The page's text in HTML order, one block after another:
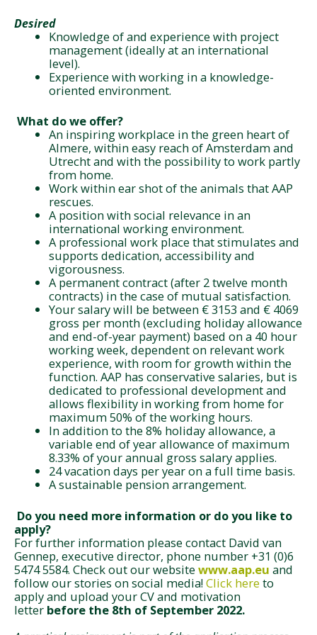
Desired
Knowledge of and experience with project
management (ideally at an international
level).
Experience with working in a knowledge-
oriented environment.
What do we offer?
An inspiring workplace in the green heart of
Almere, within easy reach of Amsterdam and
Utrecht and with the possibility to work partly
from home.
Work within ear shot of the animals that AAP
rescues.
A position with social relevance in an
international working environment.
A professional work place that stimulates and
supports dedication, accessibility and
vigorousness.
A permanent contract (after 2 twelve month
contracts) in the case of mutual satisfaction.
Your salary will be between € 3153 and € 4069
gross per month (excluding holiday allowance
and end-of-year payment) based on a 40 hour
working week, dependent on relevant work
experience, with room for growth within the
function. AAP has conservative salaries, but is
dedicated to professional development and
allows flexibility in working from home for
maximum 50% of the working hours.
In addition to the 8% holiday allowance, a
variable end of year allowance of maximum
8.33% of your annual gross salary applies.
24 vacation days per year on a full time basis.
A sustainable pension arrangement.
Do you need more information or do you like to
apply?
For further information please contact David van
Gennep, executive director, phone number +31 (0)6
5474 5584. Check out our website www.aap.eu and
follow our stories on social media!Click here to
apply and upload your CV and motivation
letter before the 8th of September 2022.